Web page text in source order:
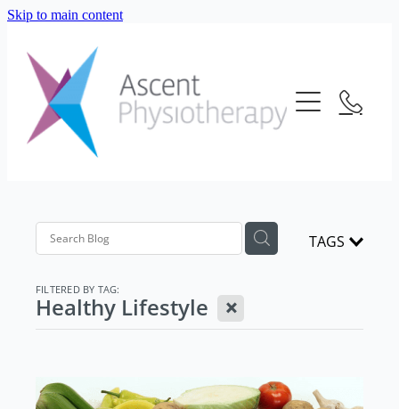
Skip to main content
About Us
Meet The Team
Frequently Asked Questions
Our Services
Telehealth
Strength And Conditioning
Contact Us
TAGS
FILTERED BY TAG:
Healthy Lifestyle X